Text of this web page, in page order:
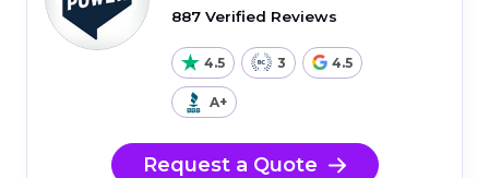
887 Verified Reviews
4.5 3 4.5
A+
Request a Quote